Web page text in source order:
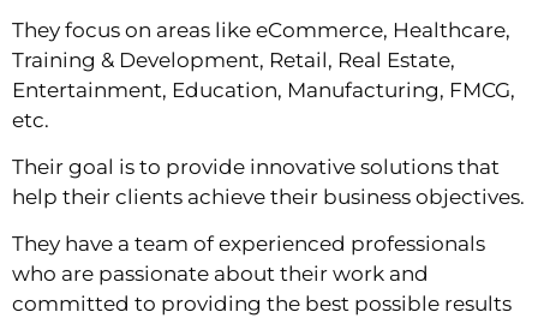
They focus on areas like eCommerce, Healthcare,
Training & Development, Retail, Real Estate,
Entertainment, Education, Manufacturing, FMCG,
etc.
Their goal is to provide innovative solutions that
help their clients achieve their business objectives.
They have a team of experienced professionals
who are passionate about their work and
committed to providing the best possible results